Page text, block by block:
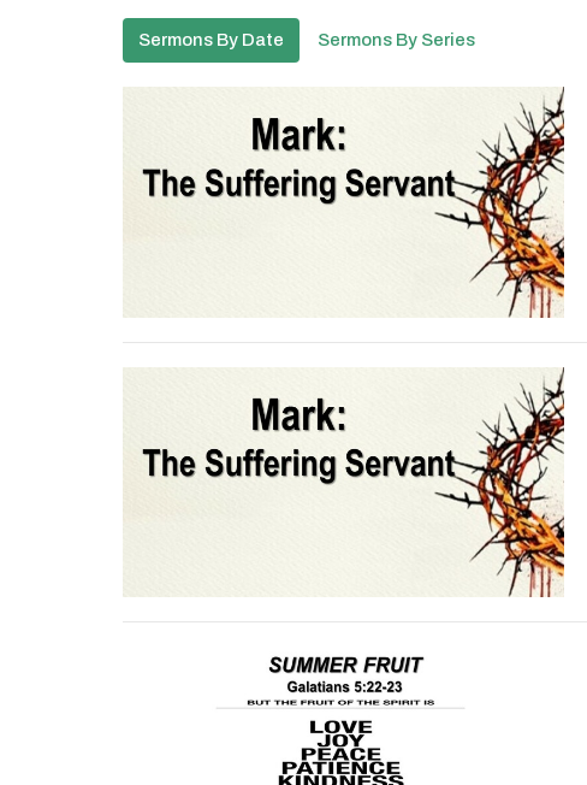
Sermons By Date Sermons By Series